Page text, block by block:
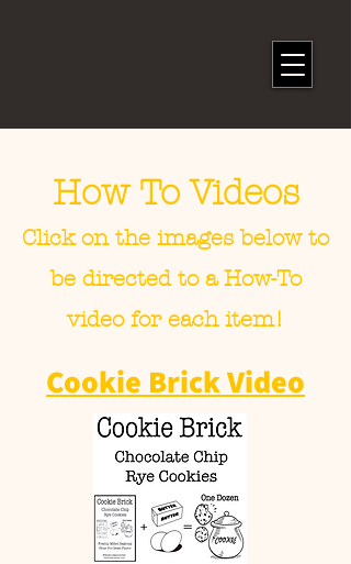
How To Videos
Click on the images below to
be directed to a How-To
video for each item!
Cookie Brick Video